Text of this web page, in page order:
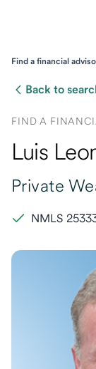
Find a financial
Back to
FIND A
Luis
Private
NMLS